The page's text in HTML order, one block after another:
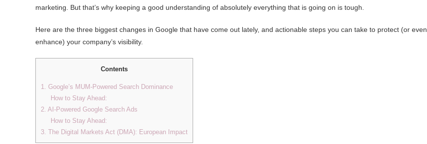
marketing. But that’s why keeping a good understanding of absolutely everything that is going on is tough.
Here are the three biggest changes in Google that have come out lately, and actionable steps you can take to protect (or even
enhance) your company’s visibility.
Contents
1. Google’s MUM-Powered Search Dominance
How to Stay Ahead:
2. AI-Powered Google Search Ads
How to Stay Ahead:
3. The Digital Markets Act (DMA): European Impact